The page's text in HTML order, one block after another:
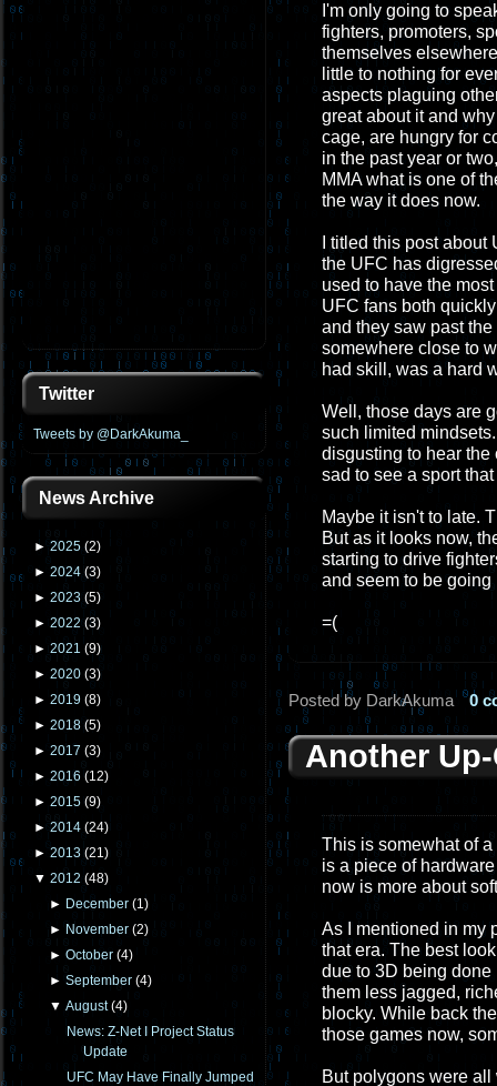
Twitter
Tweets by @DarkAkuma_
News Archive
► 2025 (2)
► 2024 (3)
► 2023 (5)
► 2022 (3)
► 2021 (9)
► 2020 (3)
► 2019 (8)
► 2018 (5)
► 2017 (3)
► 2016 (12)
► 2015 (9)
► 2014 (24)
► 2013 (21)
▼ 2012 (48)
► December (1)
► November (2)
►October (4)
►September (4)
▼August(4)
News: Z-Net I Project Status
Update
UFC May Have Finally Jumped
I'm only going to
fighters, promoters,
themselves
little to nothing for
aspects plaguing
great about it and
cage, are hungry for
in the past year or
MMA what is one of
the way it does now.
I titled this post
the UFC has
used to have the
UFC fans both
and they saw past
somewhere close to
had skill, was a hard
Well, those days are
such limited
disgusting to hear
sad to see a sport
Maybe it isn't to late.
But as it looks now,
starting to drive
and seem to be going
=(
Posted by DarkAkuma 0
Another
This is somewhat of
is a piece of
now is more about
As I mentioned in my
that era. The best
due to 3D being
them less jagged,
blocky. While back
those games now,
But polygons were